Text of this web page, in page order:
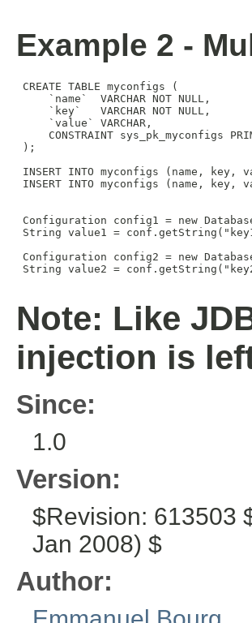
Example 2 -
CREATE TABLE myconfigs (
     `name`  VARCHAR NOT NULL,
     `key`   VARCHAR NOT NULL,
     `value` VARCHAR,
CONSTRAINT sys_pk_myconfigs
);
INSERT INTO myconfigs (name,
INSERT INTO myconfigs (name,
Configuration config1 = new
String value1 =
Configuration config2 = new
String value2 =
Note: Like
injection is
Since:
1.0
Version:
$Revision: 613503
Jan 2008) $
Author: